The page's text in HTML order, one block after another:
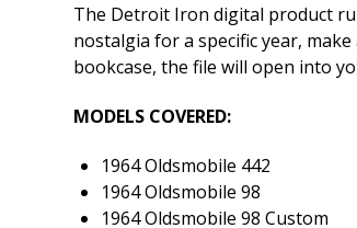
The Detroit Iron digital product
nostalgia for a specific year,
bookcase, the file will open into
MODELS COVERED:
1964 Oldsmobile 442
1964 Oldsmobile 98
1964 Oldsmobile 98 Custom